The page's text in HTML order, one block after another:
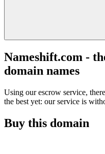
Nameshift.com -
domain names
Using our escrow service,
the best yet: our service is
Buy this domain